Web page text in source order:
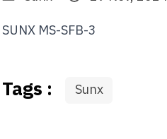
SUNX MS-SFB-3
Tags : Sunx